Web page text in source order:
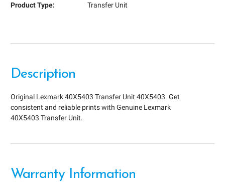
Product Type: Transfer Unit
Description
Original Lexmark 40X5403 Transfer Unit 40X5403. Get
consistent and reliable prints with Genuine Lexmark
40X5403 Transfer Unit.
Warranty Information